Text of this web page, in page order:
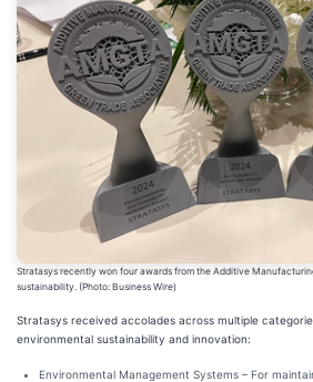
Stratasys recently won four awards from the Additive
sustainability. (Photo: Business Wire)
Stratasys received accolades across multiple
environmental sustainability and innovation:
Environmental Management Systems – For